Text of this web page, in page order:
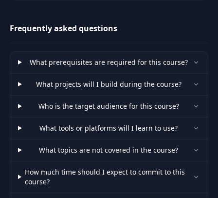
43
Out: Environment
Letting Users Log
45
(Part 1)
19:33
What is a Promise?
47
Hashing User
13:54
Frequently asked questions
What prerequisites are required for this course?
What projects will I build during the course?
Who is the target audience for this course?
What tools or platforms will I learn to use?
What topics are not covered in the course?
How much time should I expect to commit to this
course?